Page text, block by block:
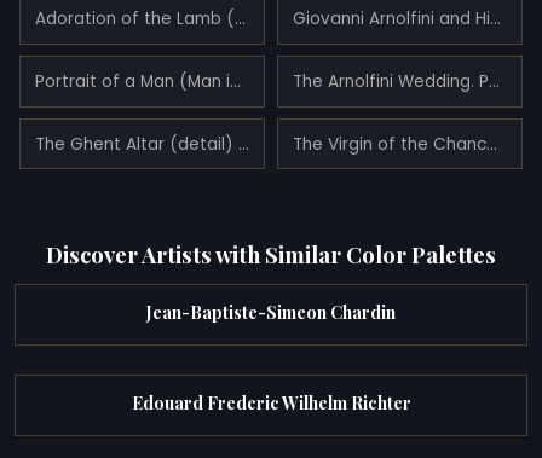
Adoration of the Lamb (1432) Giovanni Arnolfini and His Wife Giovanna Cenami (The Arnolfini Marriage) (detail) (1434)
Portrait of a Man (Man in a Turban) (1433) The Arnolfini Wedding. Portrait of Giovanni Arnolfini and his Wife Giovanna Cenami (The Arnolfini Marriage) (1434)
The Ghent Altar (detail) (1432) The Virgin of the Chancellor Rolin (1435)
Discover Artists with Similar Color Palettes
Jean-Baptiste-Simeon Chardin
Edouard Frederic Wilhelm Richter